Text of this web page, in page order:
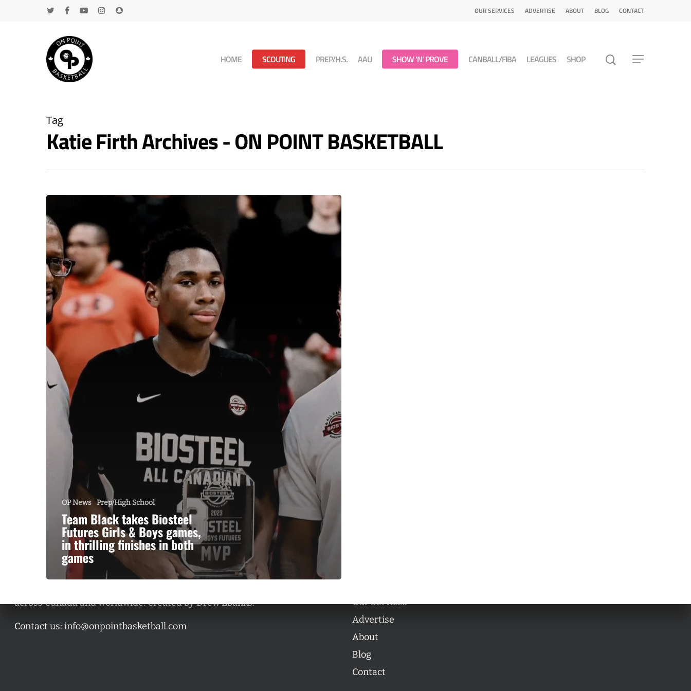
OUR SERVICES ADVERTISE ABOUT BLOG CONTACT
HOME SCOUTING PREP/H.S. AAU SHOW ‘N’ PROVE CANBALL/FIBA LEAGUES SHOP
Tag
Katie Firth Archives - ON POINT BASKETBALL
OP News Prep/High School
Team Black takes Biosteel
Futures Girls & Boys games,
in thrilling finishes in both
games
across Canada and worldwide. Created by Drew Ebanks.
Contact us: info@onpointbasketball.com
Our Services
Advertise
About
Blog
Contact